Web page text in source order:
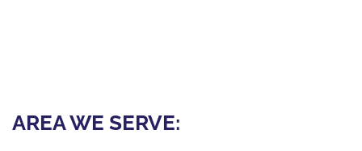
AREA WE SERVE: